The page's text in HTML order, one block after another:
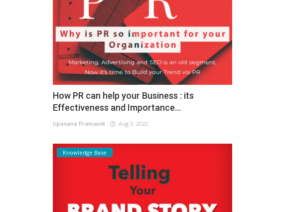
How PR can help your Business : its
Effectiveness and Importance...
Upasana Pramanik Aug 3, 2022
Knowledge Base